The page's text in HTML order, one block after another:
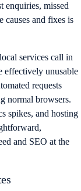
enquiries, missed
causes and fixes is
services call in
effectively unusable
requests
normal browsers.
spikes, and hosting
and SEO at the